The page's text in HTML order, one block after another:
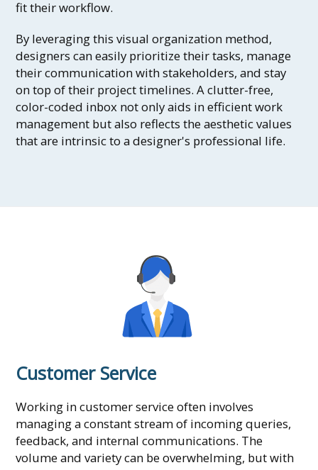
fit their workflow.
By leveraging this visual organization method,
designers can easily prioritize their tasks, manage
their communication with stakeholders, and stay
on top of their project timelines. A clutter-free,
color-coded inbox not only aids in efficient work
management but also reflects the aesthetic values
that are intrinsic to a designer's professional life.
Customer Service
Working in customer service often involves
managing a constant stream of incoming queries,
feedback, and internal communications. The
volume and variety can be overwhelming, but with